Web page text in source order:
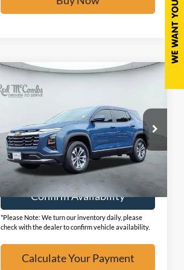
2026Chevrolet Equinox
FWD LT
VIN:3GNAXHEGXTL269075Stock:F53460A
Available 7,467 mi Ext.
Calculate Your Payment
Confirm Availability
*Please Note: We turn our inventory daily, please
check with the dealer to confirm vehicle availability.
Calculate Your Payment
Compare Vehicle